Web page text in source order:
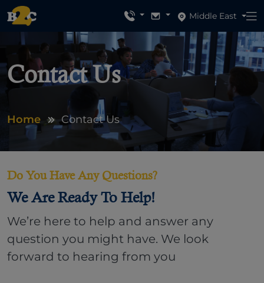
Middle East
Contact Us
Home Contact Us
Do You Have Any Questions?
We Are Ready To Help!
We’re here to help and answer any
question you might have. We look
forward to hearing from you